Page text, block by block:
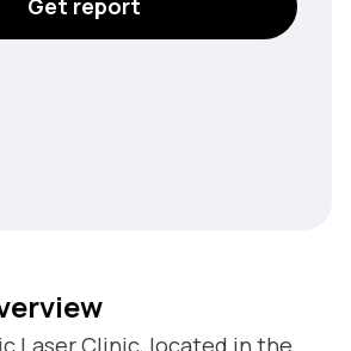
Get report
Laser Clinic, located in the